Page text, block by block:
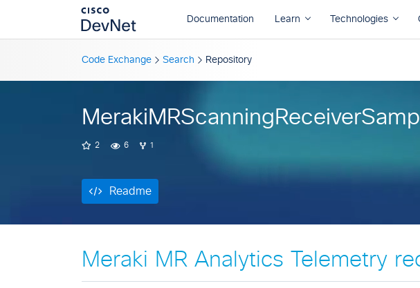
Code Exchange Search Repository
2 6 1
Readme
Readme
Meraki MR Analytics Telemetry